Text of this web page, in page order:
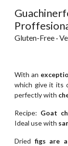
Gluten-Free ·
With an
which give it its
perfectly with
Recipe: Goat
Ideal use with
Dried figs are